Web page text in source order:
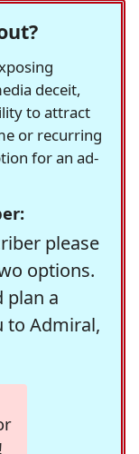
deceit,
to attract
or recurring
for an ad-
please
options.
plan a
to Admiral,